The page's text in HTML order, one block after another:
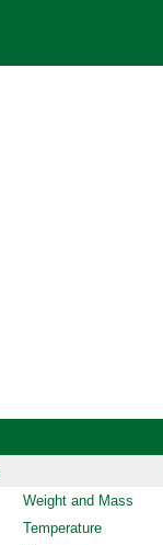
Weight and Mass
Temperature